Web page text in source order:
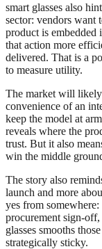
smart glasses also
sector: vendors want
product is embedded
that action more
delivered. That is a
to measure utility.
The market will
convenience of an
keep the model at
reveals where the
trust. But it also
win the middle
The story also
launch and more
yes from
procurement sign-
glasses smooths
strategically sticky.